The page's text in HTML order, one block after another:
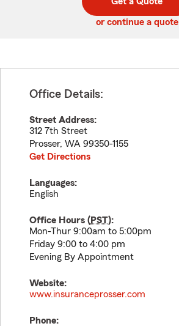
code
or continue a quote
Office Details:
Street Address:
312 7th Street
Prosser, WA 99350-1155
Get Directions
Languages:
English
Office Hours (PST):
Mon-Thur 9:00am to 5:00pm
Friday 9:00 to 4:00 pm
Evening By Appointment
Website:
www.insuranceprosser.com
Phone: